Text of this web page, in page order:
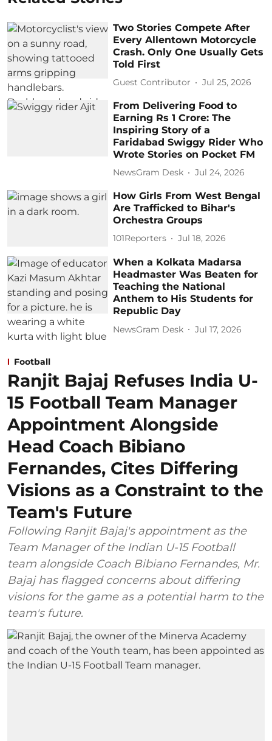
Two Stories Compete After
Every Allentown Motorcycle
Crash. Only One Usually Gets
Told First
Guest Contributor Jul 25, 2026
From Delivering Food to
Earning Rs 1 Crore: The
Inspiring Story of a
Faridabad Swiggy Rider Who
Wrote Stories on Pocket FM
NewsGram Desk Jul 24, 2026
How Girls From West Bengal
Are Trafficked to Bihar's
Orchestra Groups
101Reporters Jul 18, 2026
When a Kolkata Madarsa
Headmaster Was Beaten for
Teaching the National
Anthem to His Students for
Republic Day
NewsGram Desk Jul 17, 2026
Football
Ranjit Bajaj Refuses India U-
15 Football Team Manager
Appointment Alongside
Head Coach Bibiano
Fernandes, Cites Differing
Visions as a Constraint to the
Team's Future
Following Ranjit Bajaj's appointment as the
Team Manager of the Indian U-15 Football
team alongside Coach Bibiano Fernandes, Mr.
Bajaj has flagged concerns about differing
visions for the game as a potential harm to the
team's future.